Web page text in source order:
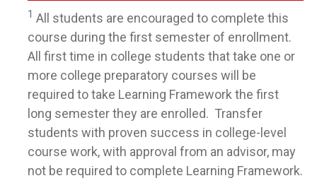
1 All students are encouraged to complete this
course during the first semester of enrollment.
All first time in college students that take one or
more college preparatory courses will be
required to take Learning Framework the first
long semester they are enrolled. Transfer
students with proven success in college-level
course work, with approval from an advisor, may
not be required to complete Learning Framework.